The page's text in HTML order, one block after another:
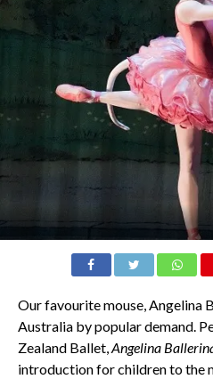
Our favourite mouse, Angelina
Australia by popular demand.
Zealand Ballet,Angelina
introduction for children to the